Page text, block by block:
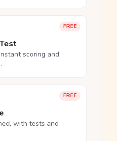
FREE
scoring and
FREE
with tests and